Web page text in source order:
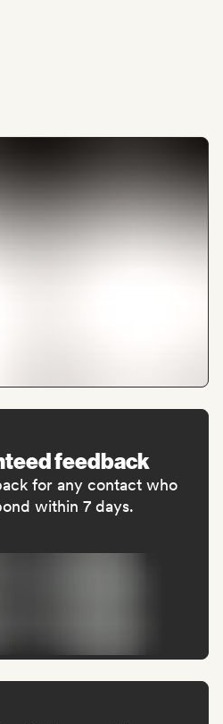
feedback
for any contact who
within 7 days.